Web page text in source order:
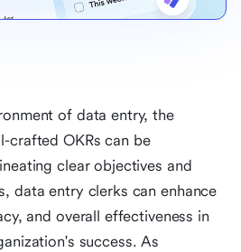
of data entry, the
crafted OKRs can be
clear objectives and
data entry clerks can enhance
and overall effectiveness in
success. As